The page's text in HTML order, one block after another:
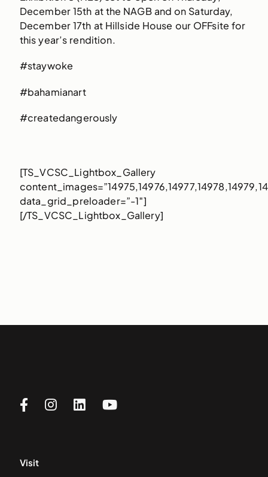
December 15th at the NAGB and on Saturday,
December 17th at Hillside House our OFFsite for
this year’s rendition.
#staywoke
#bahamianart
#createdangerously
[TS_VCSC_Lightbox_Gallery
data_grid_preloader=”-1″]
[/TS_VCSC_Lightbox_Gallery]
Visit